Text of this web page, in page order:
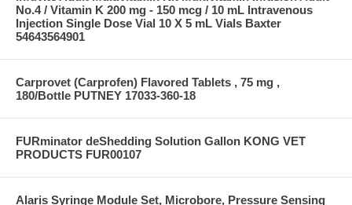
No.4 / Vitamin K 200 mg - 150 mcg / 10 mL Intravenous
Injection Single Dose Vial 10 X 5 mL Vials Baxter
54643564901
Carprovet (Carprofen) Flavored Tablets , 75 mg ,
180/Bottle PUTNEY 17033-360-18
FURminator deShedding Solution Gallon KONG VET
PRODUCTS FUR00107
Alaris Syringe Module Set, Microbore, Pressure Sensing